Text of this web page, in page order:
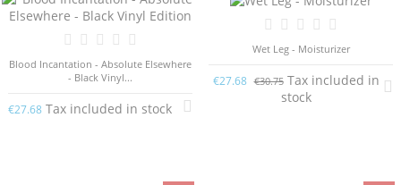
Blood Incantation - Absolute Elsewhere
- Black Vinyl...
€27.68 Tax included in stock
Wet Leg - Moisturizer
€27.68 €30.75Tax included in
stock